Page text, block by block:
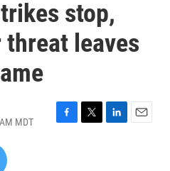
stop,
threat leaves
MDT
F
T
L
E